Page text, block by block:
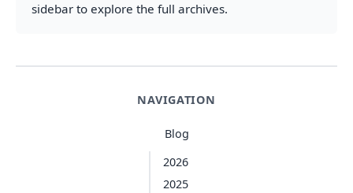
NAVIGATION
Blog
2026
2025
sidebar to explore the full archives.